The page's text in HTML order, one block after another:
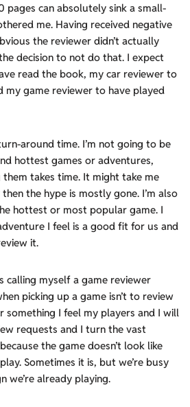
pages can absolutely sink a small-
me. Having received negative
the reviewer didn’t actually
decision to not do that. I expect
read the book, my car reviewer to
my game reviewer to have played
around time. I’m not going to be
hottest games or adventures,
takes time. It might take me
the hype is mostly gone. I’m also
hottest or most popular game. I
I feel is a good fit for us and
it.
calling myself a game reviewer
picking up a game isn’t to review
something I feel my players and I will
requests and I turn the vast
the game doesn’t look like
Sometimes it is, but we’re busy
we’re already playing.